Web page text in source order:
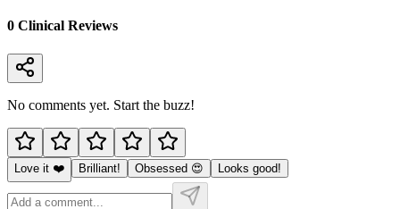
0 Clinical Reviews
No comments yet. Start the buzz!
Love it ❤️ Brilliant! Obsessed 😍 Looks good!